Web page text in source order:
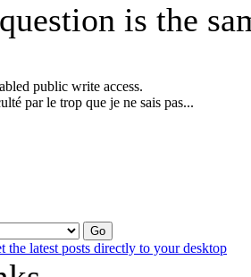
is the
public write access.
par le trop que je ne sais pas...